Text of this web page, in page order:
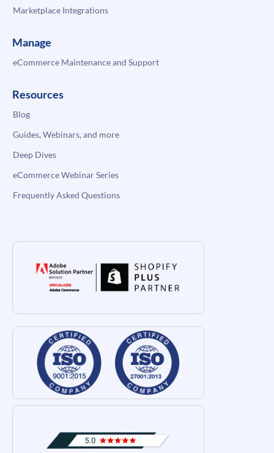
Marketplace Integrations
Manage
eCommerce Maintenance and Support
Resources
Blog
Guides, Webinars, and more
Deep Dives
eCommerce Webinar Series
Frequently Asked Questions